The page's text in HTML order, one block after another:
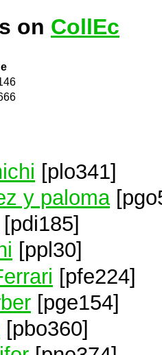
on CollEc
[plo341]
y paloma
[pdi185]
[ppl30]
[pfe224]
[pge154]
[pbo360]